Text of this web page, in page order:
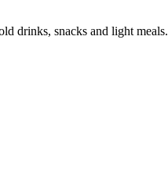
drinks, snacks and light meals.